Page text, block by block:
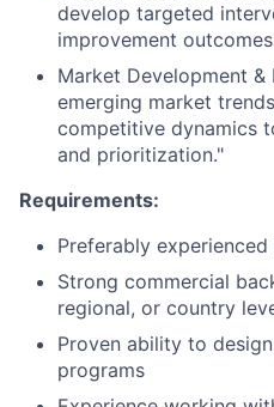
develop targeted
improvement
Market Development
emerging market
competitive dynamics
and prioritization."
Requirements:
Preferably
Strong commercial
regional, or country
Proven ability to
programs